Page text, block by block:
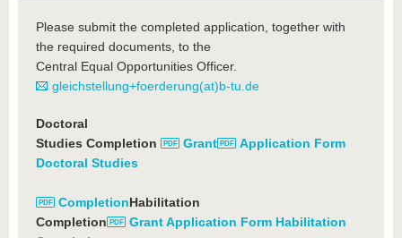
Please submit the completed application, together with
the required documents, to the
Central Equal Opportunities Officer.
gleichstellung+foerderung(at)b-tu.de
Doctoral
Studies Completion
Grant
Application Form
Doctoral Studies
CompletionHabilitation
Completion
Grant Application Form Habilitation